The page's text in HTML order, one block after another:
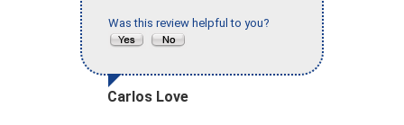
Was this review helpful to you?
Carlos Love